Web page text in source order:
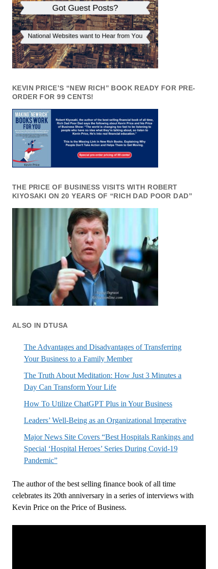
KEVIN PRICE’S “NEW RICH” BOOK READY FOR PRE-
ORDER FOR 99 CENTS!
THE PRICE OF BUSINESS VISITS WITH ROBERT
KIYOSAKI ON 20 YEARS OF “RICH DAD POOR DAD”
ALSO IN DTUSA
The Advantages and Disadvantages of Transferring
Your Business to a Family Member
The Truth About Meditation: How Just 3 Minutes a
Day Can Transform Your Life
How To Utilize ChatGPT Plus in Your Business
Leaders’ Well-Being as an Organizational Imperative
Major News Site Covers “Best Hospitals Rankings and
Special ‘Hospital Heroes’ Series During Covid-19
Pandemic”
The author of the best selling finance book of all time
celebrates its 20th anniversary in a series of interviews with
Kevin Price on the Price of Business.